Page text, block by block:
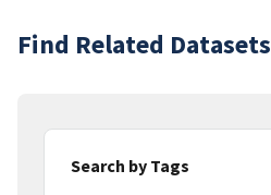
Find Related Datasets
Search by Tags